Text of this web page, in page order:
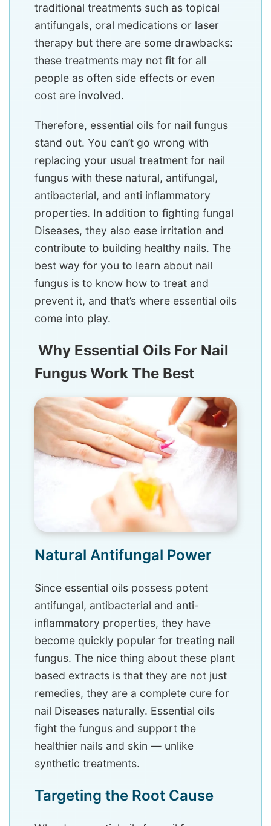
traditional treatments such as topical
antifungals, oral medications or laser
therapy but there are some drawbacks:
these treatments may not fit for all
people as often side effects or even
cost are involved.
Therefore, essential oils for nail fungus
stand out. You can’t go wrong with
replacing your usual treatment for nail
fungus with these natural, antifungal,
antibacterial, and anti inflammatory
properties. In addition to fighting fungal
Diseases, they also ease irritation and
contribute to building healthy nails. The
best way for you to learn about nail
fungus is to know how to treat and
prevent it, and that’s where essential oils
come into play.
Why Essential Oils For Nail
Fungus Work The Best
Natural Antifungal Power
Since essential oils possess potent
antifungal, antibacterial and anti-
inflammatory properties, they have
become quickly popular for treating nail
fungus. The nice thing about these plant
based extracts is that they are not just
remedies, they are a complete cure for
nail Diseases naturally. Essential oils
fight the fungus and support the
healthier nails and skin — unlike
synthetic treatments.
Targeting the Root Cause